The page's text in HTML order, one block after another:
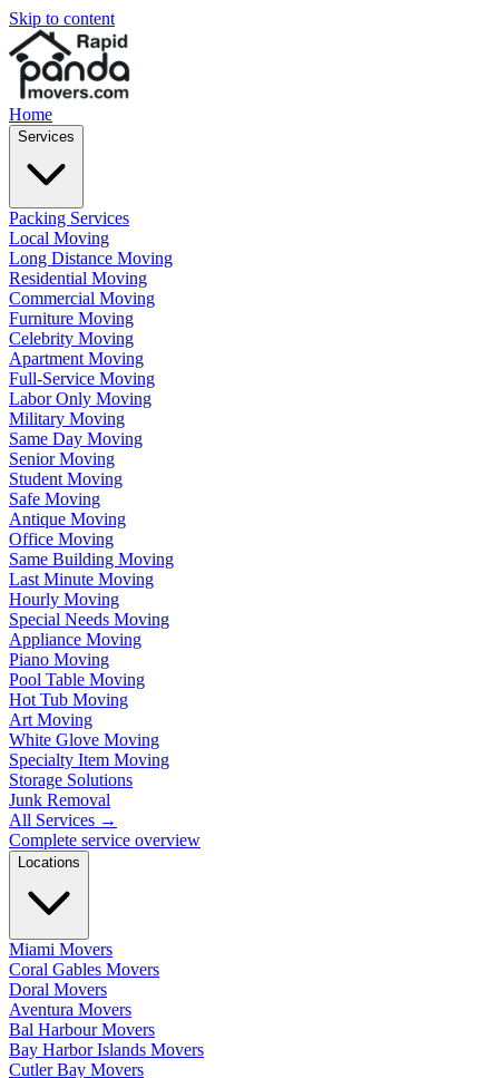
Skip to content
Home
Services
Packing Services
Local Moving
Long Distance Moving
Residential Moving
Commercial Moving
Furniture Moving
Celebrity Moving
Apartment Moving
Full-Service Moving
Labor Only Moving
Military Moving
Same Day Moving
Senior Moving
Student Moving
Safe Moving
Antique Moving
Office Moving
Same Building Moving
Last Minute Moving
Hourly Moving
Special Needs Moving
Appliance Moving
Piano Moving
Pool Table Moving
Hot Tub Moving
Art Moving
White Glove Moving
Specialty Item Moving
Storage Solutions
Junk Removal
All Services →
Complete service overview
Locations
Miami Movers
Coral Gables Movers
Doral Movers
Aventura Movers
Bal Harbour Movers
Bay Harbor Islands Movers
Cutler Bay Movers